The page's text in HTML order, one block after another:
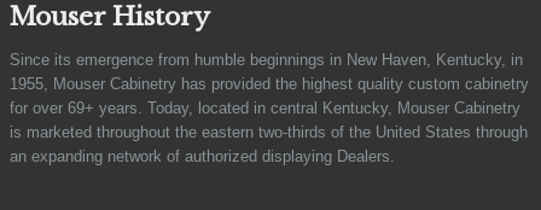
Mouser History
Since its emergence from humble beginnings in New Haven, Kentucky, in
1955, Mouser Cabinetry has provided the highest quality custom cabinetry
for over 69+ years. Today, located in central Kentucky, Mouser Cabinetry
is marketed throughout the eastern two-thirds of the United States through
an expanding network of authorized displaying Dealers.